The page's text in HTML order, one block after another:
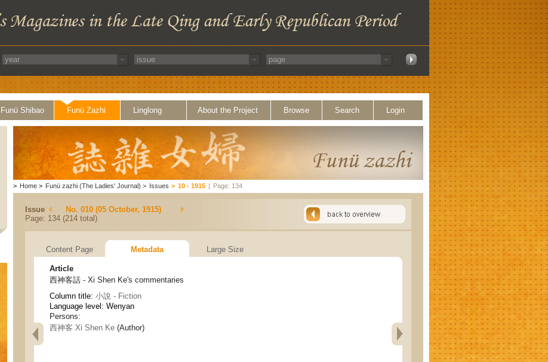
Funü Shibao Funü Zazhi Linglong About the Project Browse Search Login
> Home > Funü zazhi (The Ladies' Journal) > Issues > 10 - 1915 | Page: 134
Issue
No. 010 (05 October, 1915)
Page: 134 (214 total)
Content Page Metadata Large Size
Article
西神客話 - Xi Shen Ke's commentaries
Column title: 小說 - Fiction
Language level: Wenyan
Persons:
西神客 Xi Shen Ke (Author)